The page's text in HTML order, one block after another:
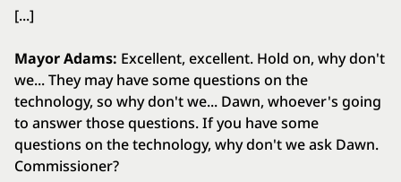
[...]
Mayor Adams: Excellent, excellent. Hold on, why don't
we... They may have some questions on the
technology, so why don't we... Dawn, whoever's going
to answer those questions. If you have some
questions on the technology, why don't we ask Dawn.
Commissioner?